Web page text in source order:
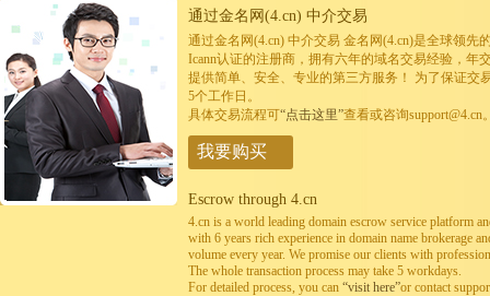
通过金名网(4.cn) 中介交易
通过金名网(4.cn) 中介交易 金名网(4.cn)是全球领先
Icann认证的注册商，拥有六年的域名交易经验，年
提供简单、安全、专业的第三方服务！ 为了保证交
5个工作日。
具体交易流程可“点击这里”查看或咨询support@4.cn
我要购买
Escrow through 4.cn
4.cn is a world leading domain escrow service platform
with 6 years rich experience in domain name brokerage
volume every year. We promise our clients with
The whole transaction process may take 5 workdays.
For detailed process, you can “visit here”or contact